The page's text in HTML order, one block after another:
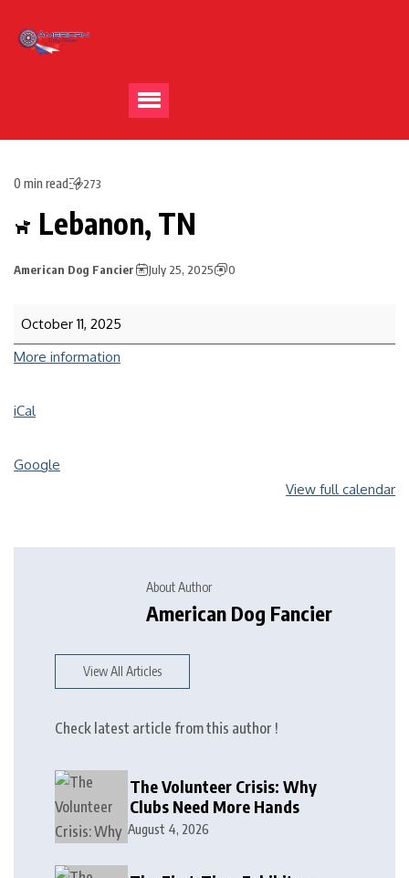
0 min read 273
Lebanon, TN
American Dog Fancier July 25, 2025 0
October 11, 2025
More information
iCal
Google
View full calendar
About Author
American Dog Fancier
View All Articles
Check latest article from this author !
The Volunteer Crisis: Why
Clubs Need More Hands
August 4, 2026